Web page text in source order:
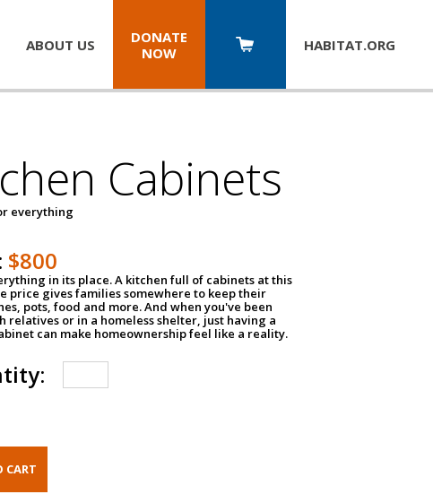
ABOUT US
DONATE
NOW
HABITAT.ORG
Cabinets
everything
$800
in its place. A kitchen full of cabinets at this
price gives families somewhere to keep their
pots, food and more. And when you've been
relatives or in a homeless shelter, just having a
can make homeownership feel like a reality.